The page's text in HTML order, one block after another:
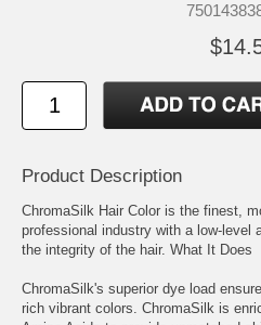
Product Description
ChromaSilk Hair Color is the finest,
professional industry with a low-level
the integrity of the hair. What It Does
ChromaSilk's superior dye load
rich vibrant colors. ChromaSilk is